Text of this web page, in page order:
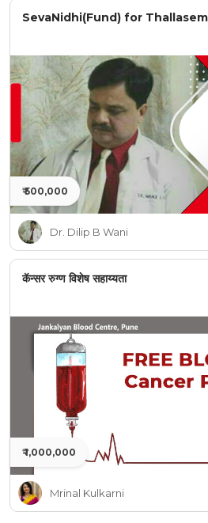
SevaNidhi(Fund) for
₹ 500,000
Dr. Dilip B Wani
कॅन्सर रुग्ण विशेष सहाय्यता
₹ 1,000,000
Mrinal Kulkarni